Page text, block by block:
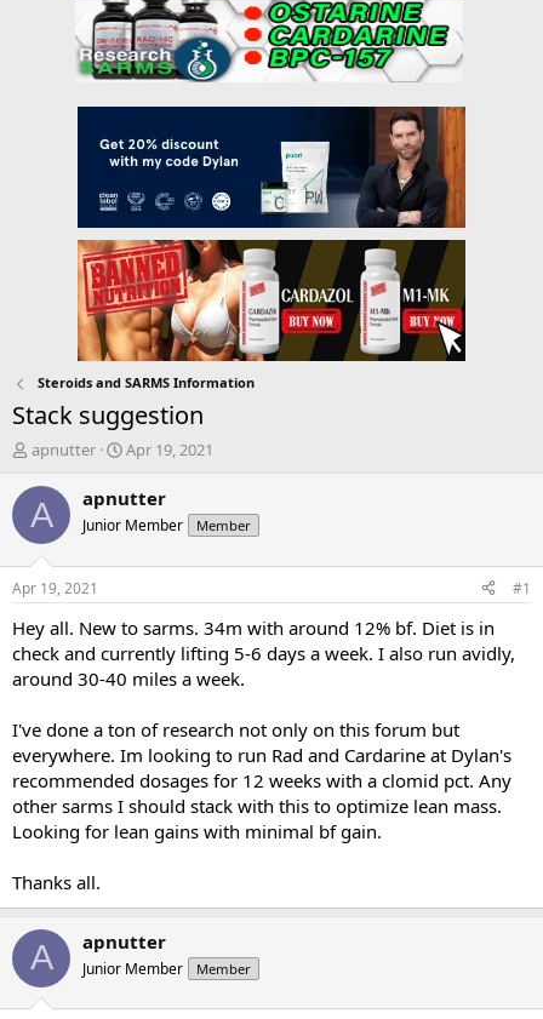
Steroids and SARMS Information
Stack suggestion
T
r
e
d
t
a
r
t
e
apnutter
S
a
t
t
e
Apr 19, 2021
A apnutter
Junior Member Member
Apr 19, 2021 #1
Hey all. New to sarms. 34m with around 12% bf. Diet is in
check and currently lifting 5-6 days a week. I also run avidly,
around 30-40 miles a week.
I've done a ton of research not only on this forum but
everywhere. Im looking to run Rad and Cardarine at Dylan's
recommended dosages for 12 weeks with a clomid pct. Any
other sarms I should stack with this to optimize lean mass.
Looking for lean gains with minimal bf gain.
Thanks all.
A apnutter
Junior Member Member